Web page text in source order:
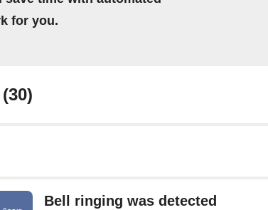
for you.
(30)
Bell ringing was detected